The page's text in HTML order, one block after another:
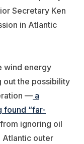
Secretary Ken
in Atlantic
wind energy
out the possibility
— a
found “far-
ignoring oil
Atlantic outer